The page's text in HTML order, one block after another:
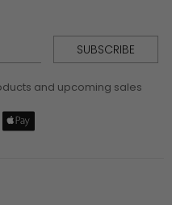
and upcoming sales